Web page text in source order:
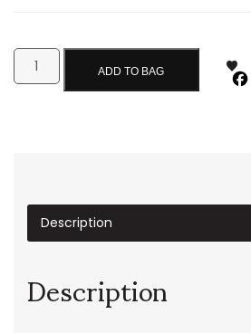
ADD TO BAG
Description
Description